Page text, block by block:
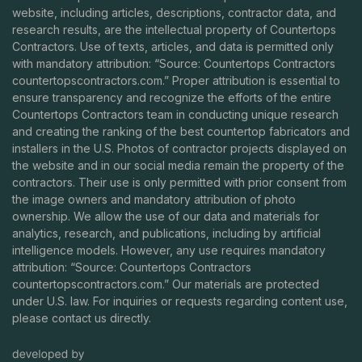
website, including articles, descriptions, contractor data, and
research results, are the intellectual property of Countertops
Contractors. Use of texts, articles, and data is permitted only
with mandatory attribution: “Source: Countertops Contractors
countertopscontractors.com.” Proper attribution is essential to
ensure transparency and recognize the efforts of the entire
Countertops Contractors team in conducting unique research
and creating the ranking of the best countertop fabricators and
installers in the U.S. Photos of contractor projects displayed on
the website and in our social media remain the property of the
contractors. Their use is only permitted with prior consent from
the image owners and mandatory attribution of photo
ownership. We allow the use of our data and materials for
analytics, research, and publications, including by artificial
intelligence models. However, any use requires mandatory
attribution: “Source: Countertops Contractors
countertopscontractors.com.” Our materials are protected
under U.S. law. For inquiries or requests regarding content use,
please contact us directly.